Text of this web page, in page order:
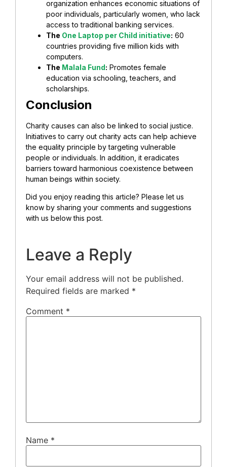
organization enhances economic situations of
poor individuals, particularly women, who lack
access to traditional banking services.
The One Laptop per Child initiative: 60
countries providing five million kids with
computers.
The Malala Fund: Promotes female
education via schooling, teachers, and
scholarships.
Conclusion
Charity causes can also be linked to social justice.
Initiatives to carry out charity acts can help achieve
the equality principle by targeting vulnerable
people or individuals. In addition, it eradicates
barriers toward harmonious coexistence between
human beings within society.
Did you enjoy reading this article? Please let us
know by sharing your comments and suggestions
with us below this post.
Leave a Reply
Your email address will not be published.
Required fields are marked *
Comment *
Name *